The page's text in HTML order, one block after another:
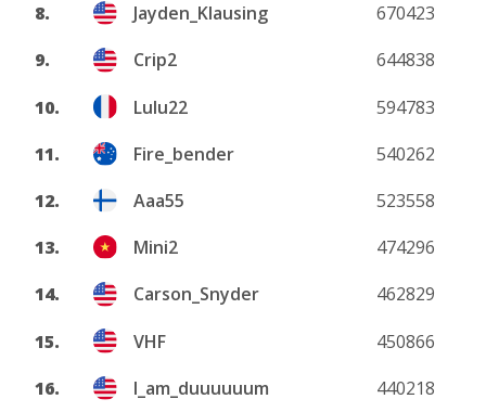
8.
Jayden_Klausing
670423
9.
Crip2
644838
10.
Lulu22
594783
11.
Fire_bender
540262
12.
Aaa55
523558
13.
Mini2
474296
14.
Carson_Snyder
462829
15.
VHF
450866
16.
I_am_duuuuuum
440218